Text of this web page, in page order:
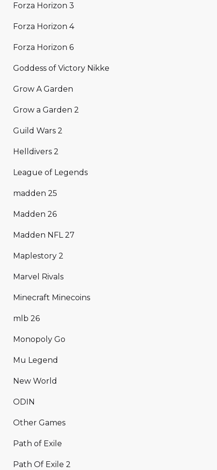
Forza Horizon 3
Forza Horizon 4
Forza Horizon 6
Goddess of Victory Nikke
Grow A Garden
Grow a Garden 2
Guild Wars 2
Helldivers 2
League of Legends
madden 25
Madden 26
Madden NFL 27
Maplestory 2
Marvel Rivals
Minecraft Minecoins
mlb 26
Monopoly Go
Mu Legend
New World
ODIN
Other Games
Path of Exile
Path Of Exile 2